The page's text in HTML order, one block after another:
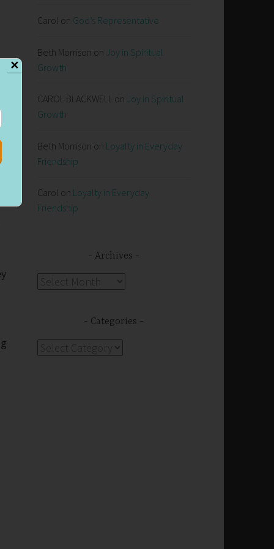
Carol on God’s Representative
Beth Morrison on Joy in Spiritual
Growth
CAROL BLACKWELL on Joy in Spiritual
Growth
Beth Morrison on Loyalty in Everyday
Friendship
Carol on Loyalty in Everyday
Friendship
Archives
Categories
✕